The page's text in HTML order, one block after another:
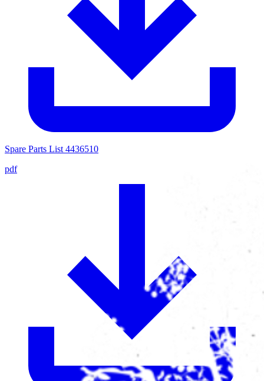
Spare Parts List 4436510
pdf